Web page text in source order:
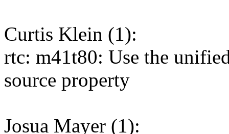
Curtis Klein (1):
rtc: m41t80: Use the
source property
Josua Mayer (1):